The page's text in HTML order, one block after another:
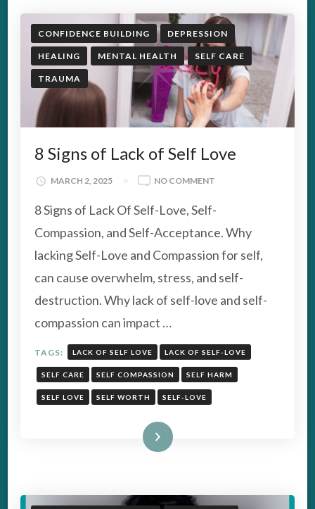
CONFIDENCE BUILDING DEPRESSION
HEALING MENTAL HEALTH SELF CARE
TRAUMA
8 Signs of Lack of Self Love
MARCH 2, 2025 NO COMMENT
SIGNS
LACK
OF
LOVE
8 Signs of Lack Of Self-Love, Self-
Compassion, and Self-Acceptance. Why
lacking Self-Love and Compassion for self,
can cause overwhelm, stress, and self-
destruction. Why lack of self-love and self-
compassion can impact …
TAGS: LACK OF SELF LOVE LACK OF SELF-LOVE
SELF CARE SELF COMPASSION SELF HARM
SELF LOVE SELF WORTH SELF-LOVE
Read More